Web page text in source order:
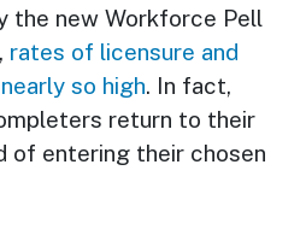
the new Workforce Pell
rates of licensure and
so high. In fact,
return to their
of entering their chosen